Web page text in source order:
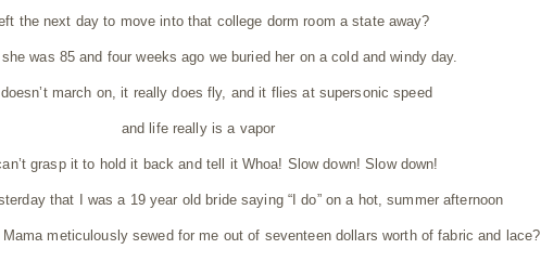
the next day to move into that college dorm room a state away?
she was 85 and four weeks ago we buried her on a cold and windy day.
march on, it really does fly, and it flies at supersonic speed
and life really is a vapor
grasp it to hold it back and tell it Whoa! Slow down! Slow down!
that I was a 19 year old bride saying “I do” on a hot, summer afternoon
meticulously sewed for me out of seventeen dollars worth of fabric and lace?